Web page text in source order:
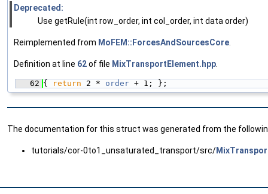
Deprecated:
Use getRule(int row_order, int col_order, int data order)
Reimplemented from MoFEM::ForcesAndSourcesCore.
Definition at line 62of file MixTransportElement.hpp.
   62
{ return 2 * order + 1; };
The documentation for this struct was generated from the
tutorials/cor-0to1_unsaturated_transport/src/